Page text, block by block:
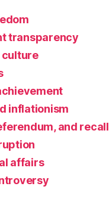
transparency
inflationism
and recall
affairs